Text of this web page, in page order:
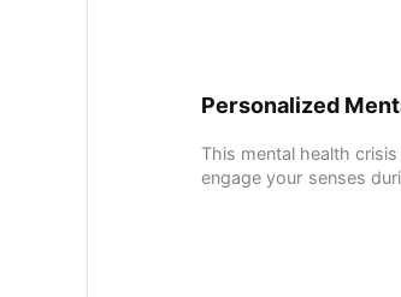
Personalized
This mental health
engage your senses